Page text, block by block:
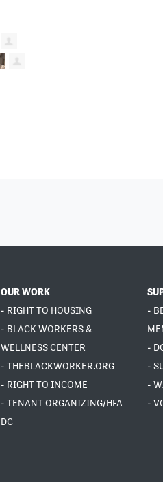
OUR WORK
- RIGHT TO HOUSING
- BLACK WORKERS &
WELLNESS CENTER
- THEBLACKWORKER.ORG
- RIGHT TO INCOME
- TENANT ORGANIZING/HFA
DC
-
-
-
-
-